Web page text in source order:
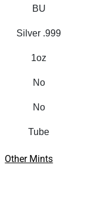
BU
Silver .999
1oz
No
No
Tube
Other Mints